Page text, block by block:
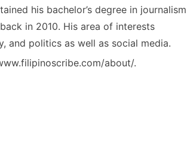
his bachelor’s degree in journalism
in 2010. His area of interests
and politics as well as social media.
about/.